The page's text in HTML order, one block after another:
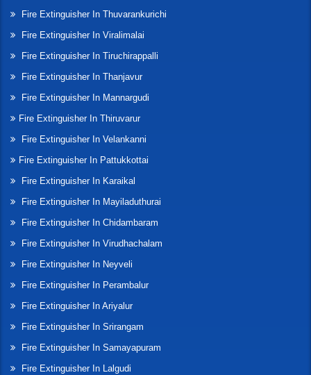
Fire Extinguisher In Thuvarankurichi
Fire Extinguisher In Viralimalai
Fire Extinguisher In Tiruchirappalli
Fire Extinguisher In Thanjavur
Fire Extinguisher In Mannargudi
Fire Extinguisher In Thiruvarur
Fire Extinguisher In Velankanni
Fire Extinguisher In Pattukkottai
Fire Extinguisher In Karaikal
Fire Extinguisher In Mayiladuthurai
Fire Extinguisher In Chidambaram
Fire Extinguisher In Virudhachalam
Fire Extinguisher In Neyveli
Fire Extinguisher In Perambalur
Fire Extinguisher In Ariyalur
Fire Extinguisher In Srirangam
Fire Extinguisher In Samayapuram
Fire Extinguisher In Lalgudi